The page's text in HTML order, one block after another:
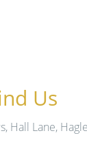
Us
Hall Lane,